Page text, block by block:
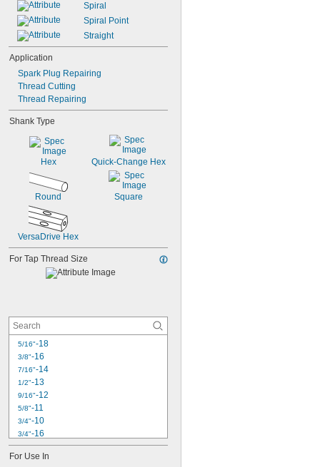
Spiral
Spiral Point
Straight
Application
Spark Plug Repairing
Thread Cutting
Thread Repairing
Shank Type
Hex Quick-Change Hex
Round Square
VersaDrive Hex
For Tap Thread Size
5/16"-18
3/8"-16
7/16"-14
1/2"-13
9/16"-12
5/8"-11
3/4"-10
3/4"-16
7/8"-9
7/8"-14
For Use In